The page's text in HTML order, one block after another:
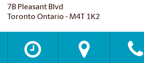
7B Pleasant Blvd
Toronto Ontario - M4T 1K2